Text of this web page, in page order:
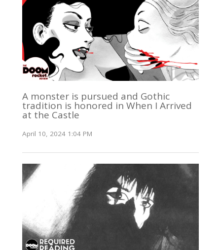
A monster is pursued and Gothic
tradition is honored in When I Arrived
at the Castle
April 10, 2024 1:04 PM